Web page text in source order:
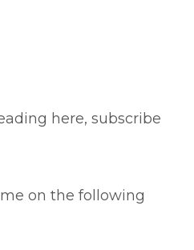
here, subscribe
on the following